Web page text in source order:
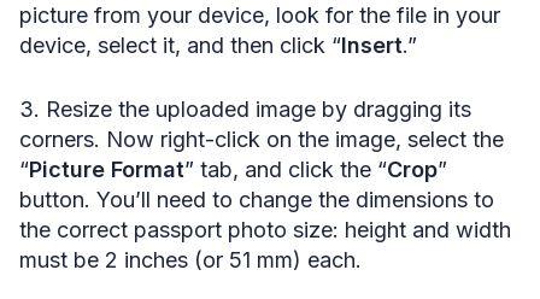
picture from your device, look for the file in your
device, select it, and then click “Insert.”
3. Resize the uploaded image by dragging its
corners. Now right-click on the image, select the
“Picture Format” tab, and click the “Crop”
button. You’ll need to change the dimensions to
the correct passport photo size: height and width
must be 2 inches (or 51 mm) each.